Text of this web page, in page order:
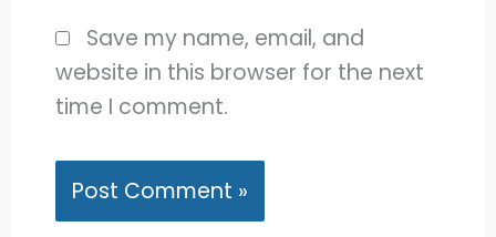
Save my name, email, and
website in this browser for the next
time I comment.